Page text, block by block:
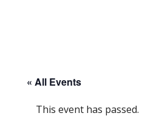
« All Events
This event has passed.